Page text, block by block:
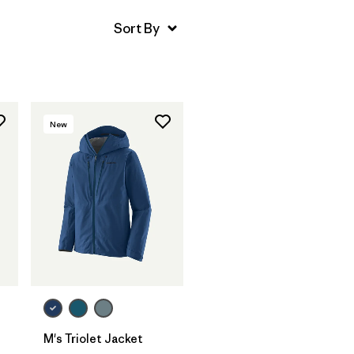
New
M's Triolet Jacket